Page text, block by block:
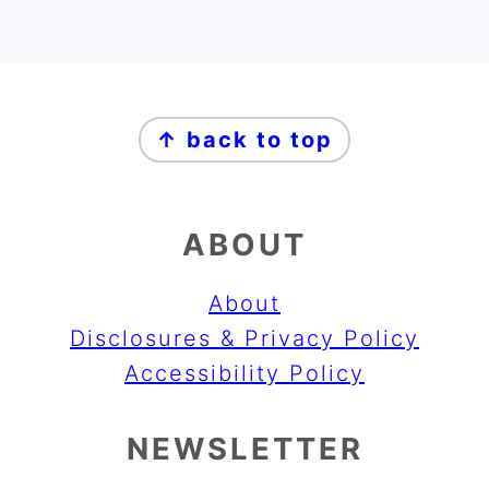
FOOTER
↑ back to top
ABOUT
About
Disclosures & Privacy Policy
Accessibility Policy
NEWSLETTER